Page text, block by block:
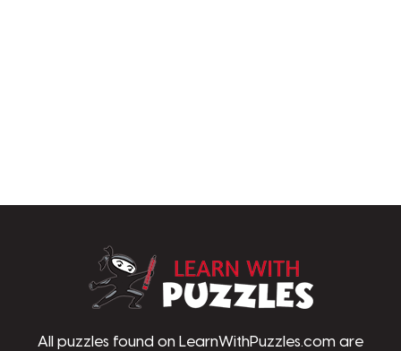
All puzzles found on LearnWithPuzzles.com are